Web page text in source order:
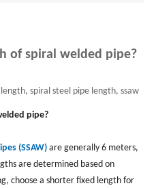
of spiral welded pipe?
spiral steel pipe length, ssaw
pipe?
(SSAW)are generally 6 meters,
are determined based on
choose a shorter fixed length for